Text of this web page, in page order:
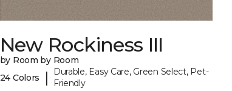
New Rockiness III
by Room by Room
24 Colors
|
Durable, Easy Care, Green Select, Pet-
Friendly